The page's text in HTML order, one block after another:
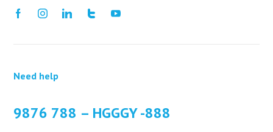
Need help
9876 788 – HGGGY -888